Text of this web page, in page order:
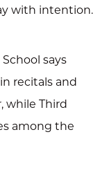
with intention.
says
recitals and
while Third
among the